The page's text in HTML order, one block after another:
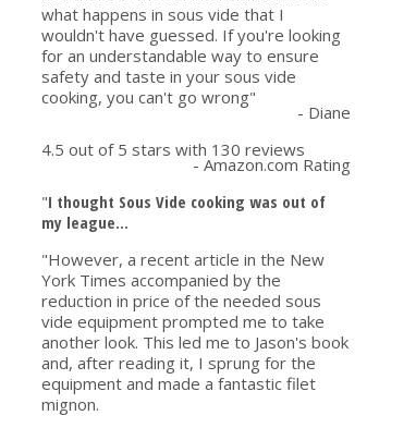
what happens in sous vide that I
wouldn't have guessed. If you're looking
for an understandable way to ensure
safety and taste in your sous vide
cooking, you can't go wrong"
- Diane
4.5 out of 5 stars with 130 reviews
- Amazon.com Rating
"I thought Sous Vide cooking was out of
my league...
"However, a recent article in the New
York Times accompanied by the
reduction in price of the needed sous
vide equipment prompted me to take
another look. This led me to Jason's book
and, after reading it, I sprung for the
equipment and made a fantastic filet
mignon.